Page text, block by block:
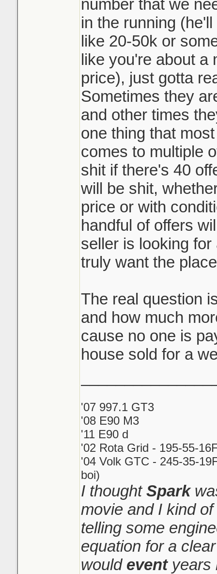
them top dollar
doing it. Race
Sounds like it
underpriced
many counters
a day. Crazy
and beat my
It may be
like such a
course.
number that we
in the running
like 20-50k or
like you're about a
price), just gotta
Sometimes they
and other times
one thing that
comes to multiple
shit if there's 40
will be shit,
price or with
handful of offers
seller is looking
truly want the
The real question
and how much
cause no one is
house sold for a
'07 997.1 GT3
'08 E90 M3
'11 E90 d
'02 Rota Grid - 195-55-
'04 Volk GTC - 245-35-
boi)
I thoughtSpark
movie and I kind
telling some
equation for a
would eventyears